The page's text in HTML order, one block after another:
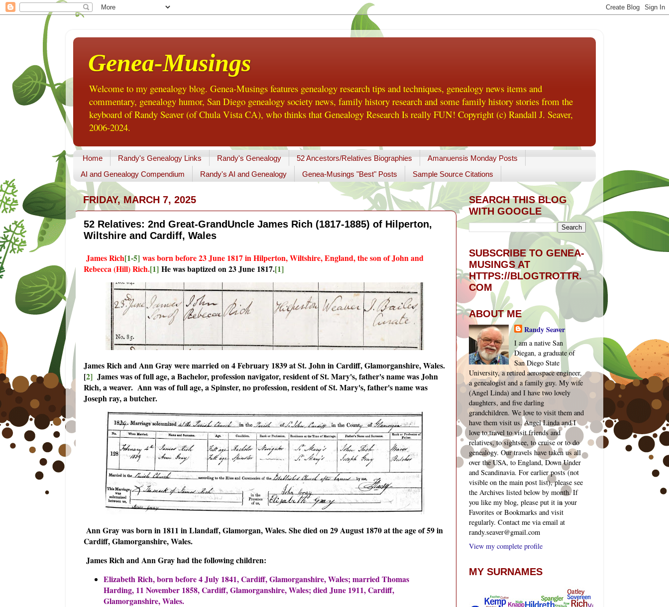
Genea-Musings
Welcome to my genealogy blog. Genea-Musings features genealogy research tips and techniques, genealogy news items and
commentary, genealogy humor, San Diego genealogy society news, family history research and some family history stories from the
keyboard of Randy Seaver (of Chula Vista CA), who thinks that Genealogy Research Is really FUN! Copyright (c) Randall J. Seaver,
2006-2024.
Home Randy's Genealogy Links Randy's Genealogy 52 Ancestors/Relatives Biographies
Amanuensis Monday Posts
AI and Genealogy Compendium
Randy's AI and Genealogy Genea-Musings "Best" Posts Sample Source Citations
FRIDAY, MARCH 7, 2025
52 Relatives: 2nd Great-GrandUncle James Rich (1817-1885) of Hilperton,
Wiltshire and Cardiff, Wales
James Rich[1-5] was born before 23 June 1817 in Hilperton, Wiltshire, England, the son of John and
Rebecca (Hill) Rich.[1] He was baptized on 23 June 1817.[1]
James Rich and Ann Gray were married on 4 February 1839 at St. John in Cardiff, Glamorganshire, Wales.
[2] James was of full age, a Bachelor, profession navigator, resident of St. Mary's, father's name was John
Rich, a weaver. Ann was of full age, a Spinster, no profession, resident of St. Mary's, father's name was
Joseph ray, a butcher.
Ann Gray was born in 1811 in Llandaff, Glamorgan, Wales. She died on 29 August 1870 at the age of 59 in
Cardiff, Glamorganshire, Wales.
James Rich and Ann Gray had the following children:
Elizabeth Rich, born before 4 July 1841, Cardiff, Glamorganshire, Wales; married Thomas
Harding, 11 November 1858, Cardiff, Glamorganshire, Wales; died June 1911, Cardiff,
Glamorganshire, Wales.
SEARCH THIS BLOG
WITH GOOGLE
SUBSCRIBE TO GENEA-
MUSINGS AT
HTTPS://BLOGTROTTR.
COM
ABOUT ME
Randy Seaver
I am a native San
Diegan, a graduate of
San Diego State
University, a retired aerospace engineer,
a genealogist and a family guy. My wife
(Angel Linda) and I have two lovely
daughters, and five darling
grandchildren. We love to visit them and
have them visit us. Angel Linda and I
love to travel to visit friends and
relatives, to sightsee, to cruise or to do
genealogy. Our travels have taken us all
over the USA, to England, Down Under
and Scandinavia. For earlier posts (not
visible on the main post list), please see
the Archives listed below by month. If
you like my blog, please put it in your
Favorites or Bookmarks and visit
regularly. Contact me via email at
randy.seaver@gmail.com
View my complete profile
MY SURNAMES